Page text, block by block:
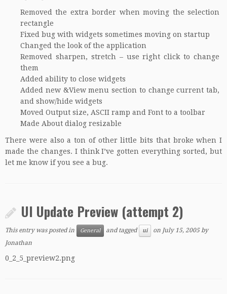
Removed the extra border when moving the selection
rectangle
Fixed bug with widgets sometimes moving on startup
Changed the look of the application
Removed sharpen, stretch – use right click to change
them
Added ability to close widgets
Added new &View menu section to change current tab,
and show/hide widgets
Moved Output size, ASCII ramp and Font to a toolbar
Made About dialog resizable
There were also a ton of other little bits that broke when I
made the changes. I think I’ve gotten everything sorted, but
let me know if you see a bug.
UI Update Preview (attempt 2)
This entry was posted in General and tagged ui on July 15, 2005 by
Jonathan
0_2_5_preview2.png